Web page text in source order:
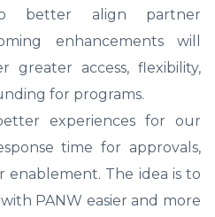
better align partner
enhancements will
greater access, flexibility,
for programs.
experiences for our
time for approvals,
enablement. The idea is to
PANW easier and more